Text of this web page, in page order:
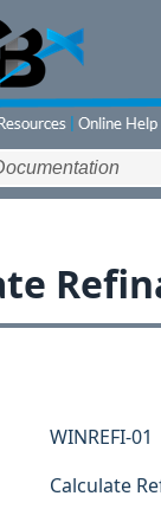
WINREFI-01
Calculate